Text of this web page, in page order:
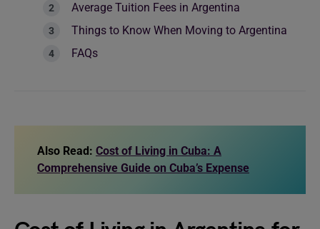
Average Tuition Fees in Argentina
Things to Know When Moving to Argentina
FAQs
Also Read: Cost of Living in Cuba: A
Comprehensive Guide on Cuba’s Expense